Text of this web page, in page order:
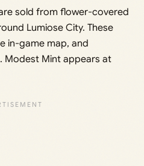
sold from flower-covered
Lumiose City. These
in-game map, and
Modest Mint appears at